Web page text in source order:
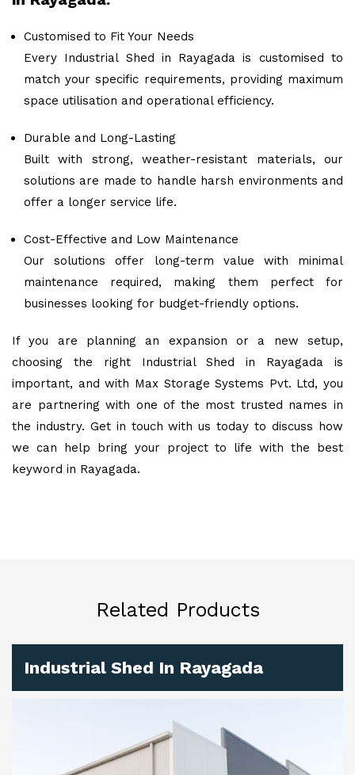
Customised to Fit Your Needs
Every Industrial Shed in Rayagada is customised to
match your specific requirements, providing maximum
space utilisation and operational efficiency.
Durable and Long-Lasting
Built with strong, weather-resistant materials, our
solutions are made to handle harsh environments and
offer a longer service life.
Cost-Effective and Low Maintenance
Our solutions offer long-term value with minimal
maintenance required, making them perfect for
businesses looking for budget-friendly options.
If you are planning an expansion or a new setup,
choosing the right Industrial Shed in Rayagada is
important, and with Max Storage Systems Pvt. Ltd, you
are partnering with one of the most trusted names in
the industry. Get in touch with us today to discuss how
we can help bring your project to life with the best
keyword in Rayagada.
Related Products
Industrial Shed In Rayagada